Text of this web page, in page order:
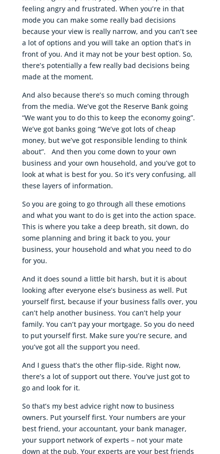
feeling angry and frustrated. When you’re in that
mode you can make some really bad decisions
because your view is really narrow, and you can’t see
a lot of options and you will take an option that’s in
front of you. And it may not be your best option. So,
there’s potentially a few really bad decisions being
made at the moment.
And also because there’s so much coming through
from the media. We’ve got the Reserve Bank going
“We want you to do this to keep the economy going”.
We’ve got banks going “We’ve got lots of cheap
money, but we’ve got responsible lending to think
about”. And then you come down to your own
business and your own household, and you’ve got to
look at what is best for you. So it’s very confusing, all
these layers of information.
So you are going to go through all these emotions
and what you want to do is get into the action space.
This is where you take a deep breath, sit down, do
some planning and bring it back to you, your
business, your household and what you need to do
for you.
And it does sound a little bit harsh, but it is about
looking after everyone else’s business as well. Put
yourself first, because if your business falls over, you
can’t help another business. You can’t help your
family. You can’t pay your mortgage. So you do need
to put yourself first. Make sure you’re secure, and
you’ve got all the support you need.
And I guess that’s the other flip-side. Right now,
there’s a lot of support out there. You’ve just got to
go and look for it.
So that’s my best advice right now to business
owners. Put yourself first. Your numbers are your
best friend, your accountant, your bank manager,
your support network of experts – not your mate
down at the pub. Your experts are your best friends